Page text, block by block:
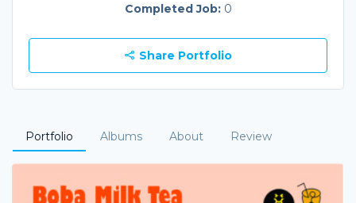
Completed Job: 0
Share Portfolio
Portfolio Albums About Review